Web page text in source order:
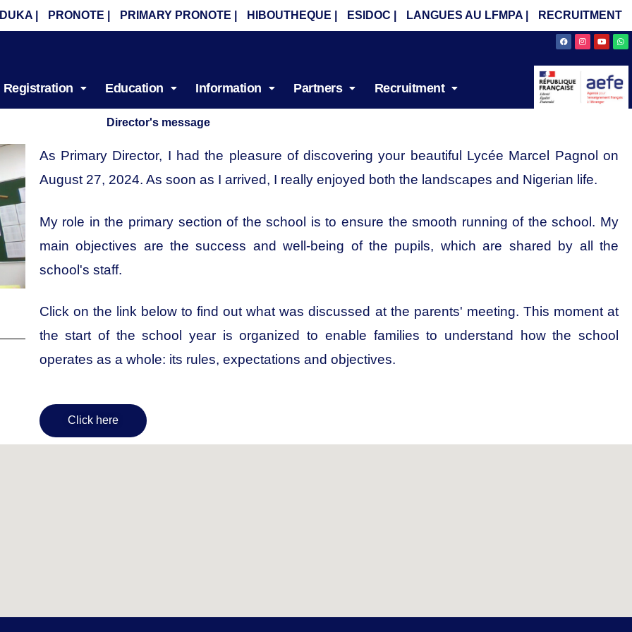
| PRONOTE | PRIMARY PRONOTE | HIBOUTHEQUE | ESIDOC | LANGUES AU LFMPA | RECRUITMENT
Registration Education Information Partners Recruitment
FacebookInstagram
Youtube
Director's message
As Primary Director, I had the pleasure of discovering your beautiful Lycée Marcel Pagnol on
August 27, 2024. As soon as I arrived, I really enjoyed both the landscapes and Nigerian life.
My role in the primary section of the school is to ensure the smooth running of the school. My
main objectives are the success and well-being of the pupils, which are shared by all the
school's staff.
Click on the link below to find out what was discussed at the parents' meeting. This moment at
the start of the school year is organized to enable families to understand how the school
operates as a whole: its rules, expectations and objectives.
Click here